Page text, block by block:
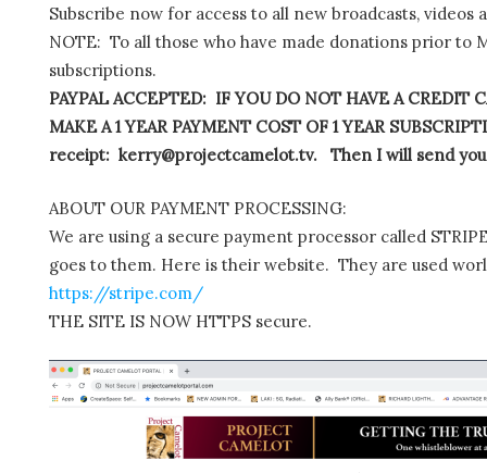
Subscribe now for access to all new broadcasts, videos
NOTE: To all those who have made donations prior to
subscriptions.
PAYPAL ACCEPTED: IF YOU DO NOT HAVE A CREDIT
MAKE A 1 YEAR PAYMENT COST OF 1 YEAR
receipt: kerry@projectcamelot.tv. Then I will send you
ABOUT OUR PAYMENT PROCESSING:
We are using a secure payment processor called
goes to them. Here is their website. They are used
https://stripe.com/
THE SITE IS NOW HTTPS secure.